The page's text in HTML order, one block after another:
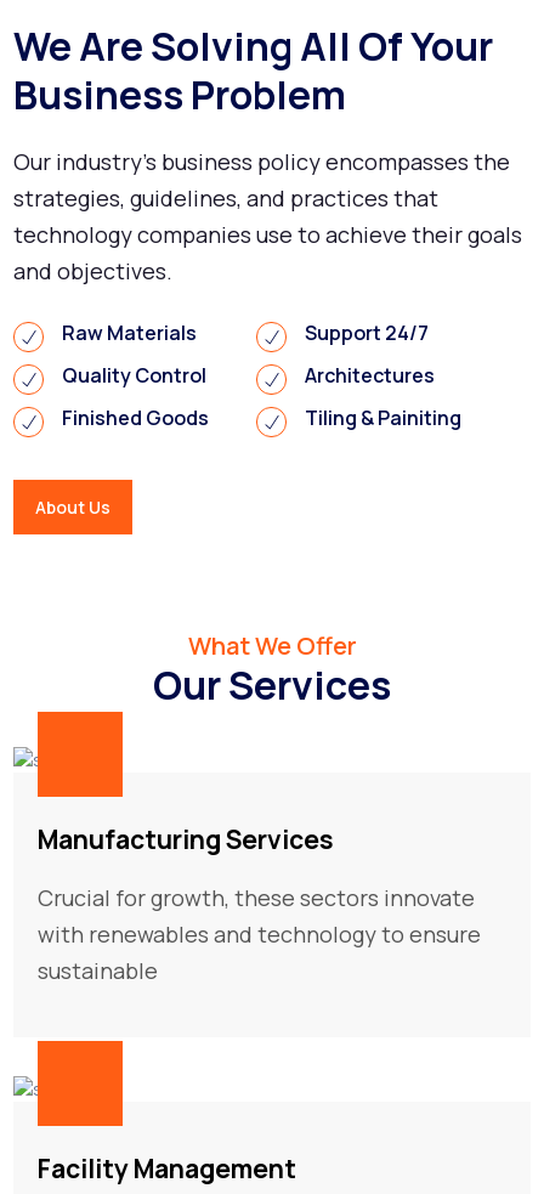
We Are Solving All Of Your
Business Problem
Our industry's business policy encompasses the
strategies, guidelines, and practices that
technology companies use to achieve their goals
and objectives.
Raw Materials
Support 24/7
Quality Control
Architectures
Finished Goods
Tiling & Painiting
About Us
What We Offer
Our Services
Manufacturing Services
Crucial for growth, these sectors innovate
with renewables and technology to ensure
sustainable
Facility Management